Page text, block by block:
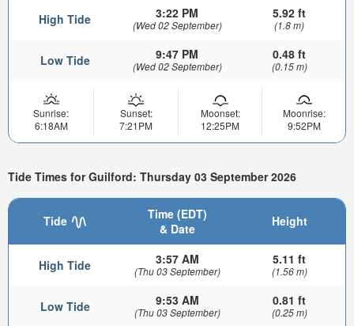
High Tide 3:22 PM
(Wed 02 September)
5.92 ft
(1.8 m)
Low Tide 9:47 PM
(Wed 02 September)
0.48 ft
(0.15 m)
Sunrise:
6:18AM
Sunset:
7:21PM
Moonset:
12:25PM
Moonrise:
9:52PM
Tide Times for Guilford: Thursday 03 September 2026
Tide
Time (EDT)
& Date
Height
High Tide 3:57 AM
(Thu 03 September)
5.11 ft
(1.56 m)
Low Tide 9:53 AM
(Thu 03 September)
0.81 ft
(0.25 m)